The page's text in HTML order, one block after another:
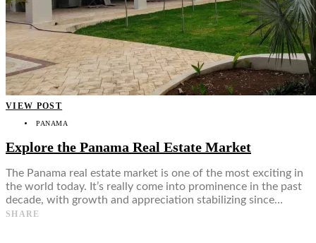
VIEW POST
PANAMA
Explore the Panama Real Estate Market
The Panama real estate market is one of the most exciting in
the world today. It’s really come into prominence in the past
decade, with growth and appreciation stabilizing since…
SHARE